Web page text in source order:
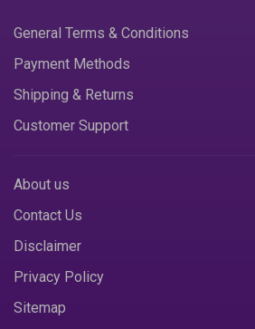
General Terms & Conditions
Payment Methods
Shipping & Returns
Customer Support
About us
Contact Us
Disclaimer
Privacy Policy
Sitemap